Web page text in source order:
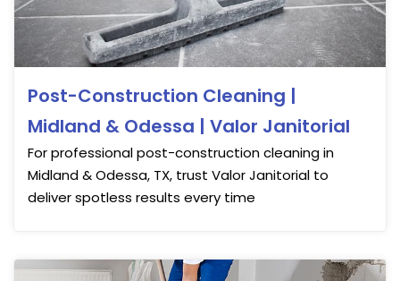
Post-Construction Cleaning |
Midland & Odessa | Valor Janitorial
For professional post-construction cleaning in
Midland & Odessa, TX, trust Valor Janitorial to
deliver spotless results every time